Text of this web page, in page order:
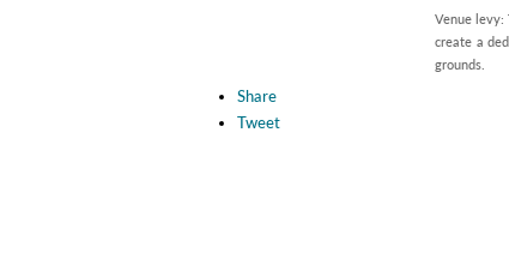
Venue levy:
create a
grounds.
Share
Tweet